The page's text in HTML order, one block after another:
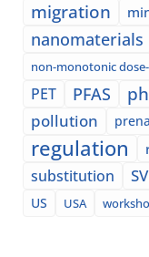
migration
nanomaterials
non-monotonic
PET PFAS
pollution
regulation
substitution
US
USA